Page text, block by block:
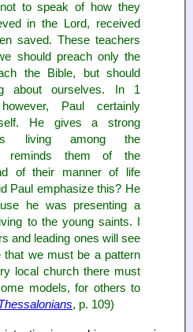
to speak of how they
in the Lord, received
saved. These teachers
should preach only the
the Bible, but should
about ourselves. In 1
Paul certainly
He gives a strong
living among the
reminds them of the
of their manner of life
Paul emphasize this? He
he was presenting a
to the young saints. I
and leading ones will see
that we must be a pattern
local church there must
models, for others to
, p. 109)